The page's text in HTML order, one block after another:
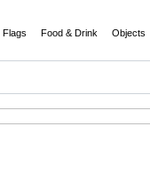
Flags Food & Drink Objects